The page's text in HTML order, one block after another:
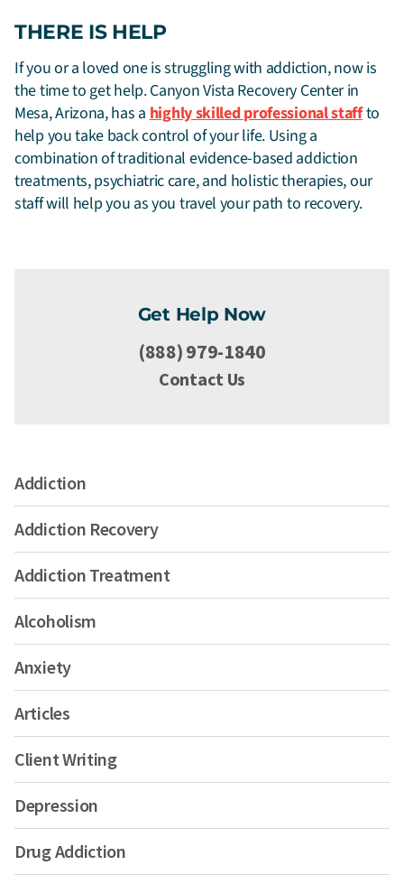
THERE IS HELP
If you or a loved one is struggling with addiction, now is
the time to get help. Canyon Vista Recovery Center in
Mesa, Arizona, has ahighly skilled professional staffto
help you take back control of your life. Using a
combination of traditional evidence-based addiction
treatments, psychiatric care, and holistic therapies, our
staff will help you as you travel your path to recovery.
Get Help Now
(888) 979-1840
Contact Us
Addiction
Addiction Recovery
Addiction Treatment
Alcoholism
Anxiety
Articles
Client Writing
Depression
Drug Addiction